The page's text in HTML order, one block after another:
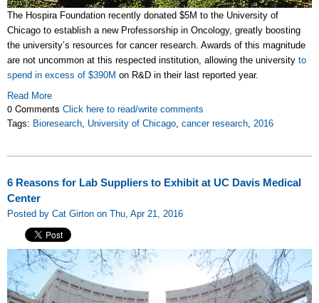
The Hospira Foundation recently donated $5M to the University of
Chicago to establish a new Professorship in Oncology, greatly boosting
the university’s resources for cancer research. Awards of this magnitude
are not uncommon at this respected institution, allowing the university to
spend in excess of $390M on R&D in their last reported year.
Read More
0 Comments Click here to read/write comments
Tags: Bioresearch, University of Chicago, cancer research, 2016
6 Reasons for Lab Suppliers to Exhibit at UC Davis Medical
Center
Posted by Cat Girton on Thu, Apr 21, 2016